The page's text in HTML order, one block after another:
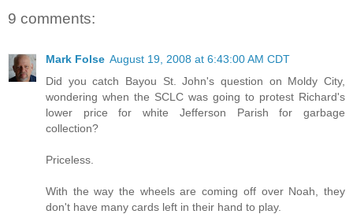
9 comments:
Mark Folse August 19, 2008 at 6:43:00 AM CDT
Did you catch Bayou St. John's question on Moldy City,
wondering when the SCLC was going to protest Richard's
lower price for white Jefferson Parish for garbage
collection?
Priceless.
With the way the wheels are coming off over Noah, they
don't have many cards left in their hand to play.